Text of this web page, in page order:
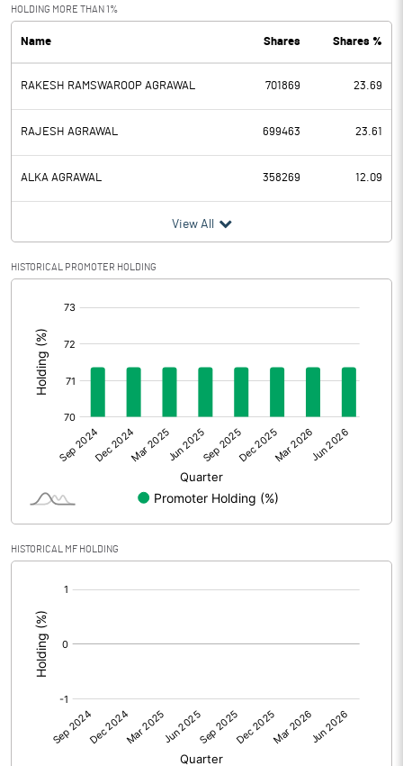
PBDT 9.36
Depreciation 3.24
Profit Before Tax 6.12
Tax 4.23
Provisions and contingencies
Profit After Tax
Extraordinary Items
Prior Period Expenses
Other Adjustments
Net Profit
Face Value (IN RS) 10.00
Reserves
Calculated EPS (Annualised)
No of Public Share Holdings
% of Public Share Holdings
HOLDING MORE THAN 1%
Name Shares Shares %
RAKESH RAMSWAROOP AGRAWAL 701869 23.69
RAJESH AGRAWAL 699463 23.61
ALKA AGRAWAL 358269 12.09
View All
HISTORICAL PROMOTER HOLDING
HISTORICAL MF HOLDING